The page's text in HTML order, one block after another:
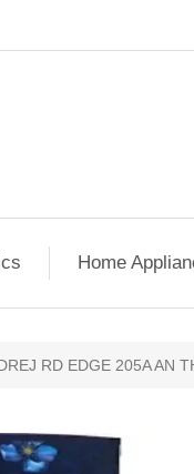
Home
RD EDGE 205A AN